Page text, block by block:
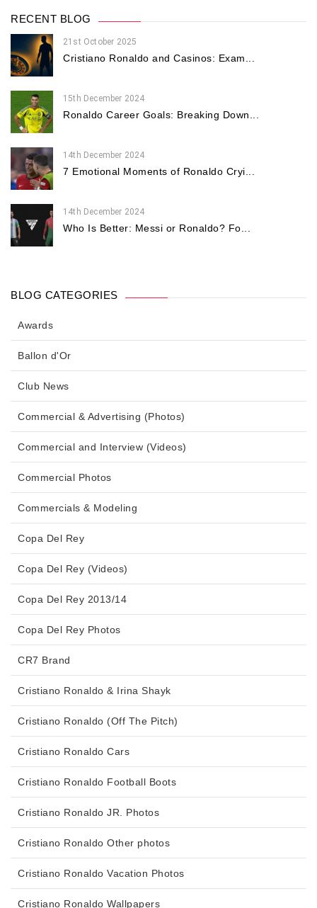
RECENT BLOG
21st October 2025
Cristiano Ronaldo and Casinos: Exam...
15th December 2024
Ronaldo Career Goals: Breaking Down...
14th December 2024
7 Emotional Moments of Ronaldo Cryi...
14th December 2024
Who Is Better: Messi or Ronaldo? Fo...
BLOG CATEGORIES
Awards
Ballon d'Or
Club News
Commercial & Advertising (Photos)
Commercial and Interview (Videos)
Commercial Photos
Commercials & Modeling
Copa Del Rey
Copa Del Rey (Videos)
Copa Del Rey 2013/14
Copa Del Rey Photos
CR7 Brand
Cristiano Ronaldo & Irina Shayk
Cristiano Ronaldo (Off The Pitch)
Cristiano Ronaldo Cars
Cristiano Ronaldo Football Boots
Cristiano Ronaldo JR. Photos
Cristiano Ronaldo Other photos
Cristiano Ronaldo Vacation Photos
Cristiano Ronaldo Wallpapers